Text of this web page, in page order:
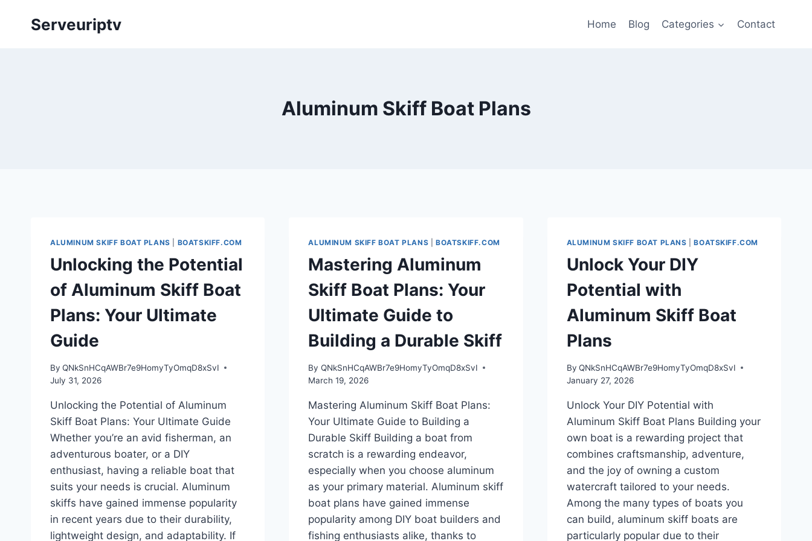
Serveuriptv Home Blog Categories Contact
Aluminum Skiff Boat Plans
ALUMINUM SKIFF BOAT PLANS BOATSKIFF.COM
Unlocking the Potential
of Aluminum Skiff Boat
Plans: Your Ultimate
Guide
By QNkSnHCqAWBr7e9HomyTyOmqD8xSvI
July 31, 2026
Unlocking the Potential of Aluminum
Skiff Boat Plans: Your Ultimate Guide
Whether you’re an avid fisherman, an
adventurous boater, or a DIY
enthusiast, having a reliable boat that
suits your needs is crucial. Aluminum
skiffs have gained immense popularity
in recent years due to their durability,
lightweight design, and adaptability. If
ALUMINUM SKIFF BOAT PLANS BOATSKIFF.COM
Mastering Aluminum
Skiff Boat Plans: Your
Ultimate Guide to
Building a Durable Skiff
By QNkSnHCqAWBr7e9HomyTyOmqD8xSvI
March 19, 2026
Mastering Aluminum Skiff Boat Plans:
Your Ultimate Guide to Building a
Durable Skiff Building a boat from
scratch is a rewarding endeavor,
especially when you choose aluminum
as your primary material. Aluminum skiff
boat plans have gained immense
popularity among DIY boat builders and
fishing enthusiasts alike, thanks to
ALUMINUM SKIFF BOAT PLANS |BOATSKIFF.COM
Unlock Your DIY
Potential with
Aluminum Skiff Boat
Plans
By QNkSnHCqAWBr7e9HomyTyOmqD8xSvI
January 27, 2026
Unlock Your DIY Potential with
Aluminum Skiff Boat Plans Building your
own boat is a rewarding project that
combines craftsmanship, adventure,
and the joy of owning a custom
watercraft tailored to your needs.
Among the many types of boats you
can build, aluminum skiff boats are
particularly popular due to their